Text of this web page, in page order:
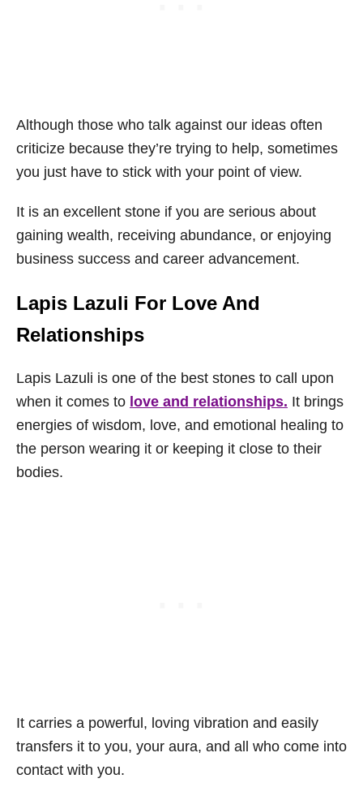
Although those who talk against our ideas often
criticize because they’re trying to help, sometimes
you just have to stick with your point of view.
It is an excellent stone if you are serious about
gaining wealth, receiving abundance, or enjoying
business success and career advancement.
Lapis Lazuli For Love And
Relationships
Lapis Lazuli is one of the best stones to call upon
when it comes to love and relationships. It brings
energies of wisdom, love, and emotional healing to
the person wearing it or keeping it close to their
bodies.
It carries a powerful, loving vibration and easily
transfers it to you, your aura, and all who come into
contact with you.